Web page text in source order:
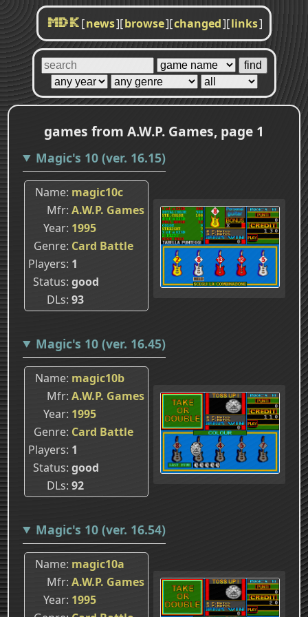
MDK [news][browse][changed][links]
games from A.W.P. Games, page 1
Magic's 10 (ver. 16.15)
Name magic10c
Mfr A.W.P. Games
Year 1995
Genre Card Battle
Players 1
Status good
DLs 93
Magic's 10 (ver. 16.45)
Name magic10b
Mfr A.W.P. Games
Year 1995
Genre Card Battle
Players 1
Status good
DLs 92
Magic's 10 (ver. 16.54)
Name magic10a
Mfr A.W.P. Games
Year 1995